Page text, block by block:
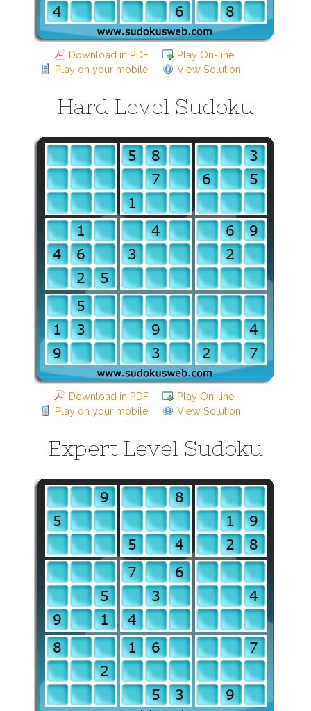
Download in PDF
Play On-line
Play on your mobile
View Solution
Hard Level Sudoku
Download in PDF
Play On-line
Play on your mobile
View Solution
Expert Level Sudoku